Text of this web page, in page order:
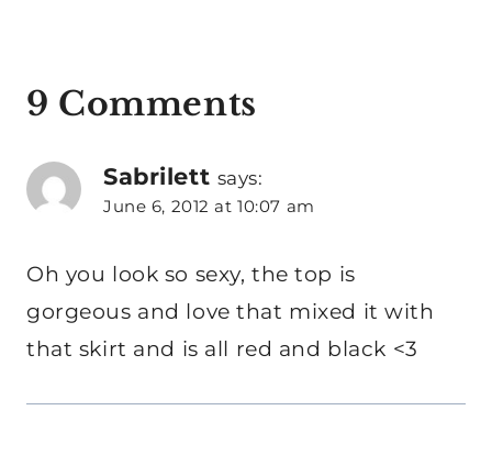
9 Comments
Sabrilett says:
June 6, 2012 at 10:07 am
Oh you look so sexy, the top is
gorgeous and love that mixed it with
that skirt and is all red and black <3